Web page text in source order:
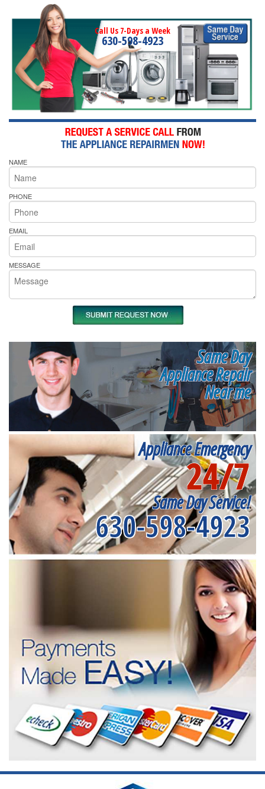
Call Us 7-Days a Week
630-598-4923
NAME
PHONE
EMAIL
MESSAGE
Same Day
Appliance Repair
Near me
Appliance Emergency
24/7
Same Day Service!
630-598-4923